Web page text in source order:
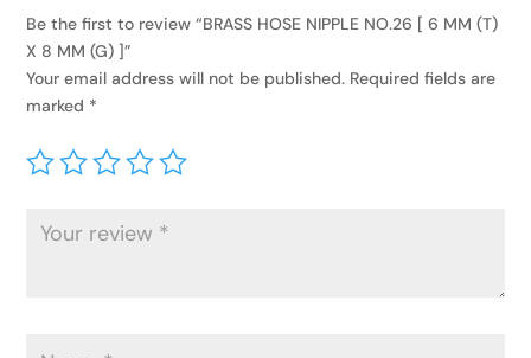
Be the first to review “BRASS HOSE NIPPLE NO.26 [ 6 MM (T)
X 8 MM (G) ]”
Your email address will not be published. Required fields are
marked *